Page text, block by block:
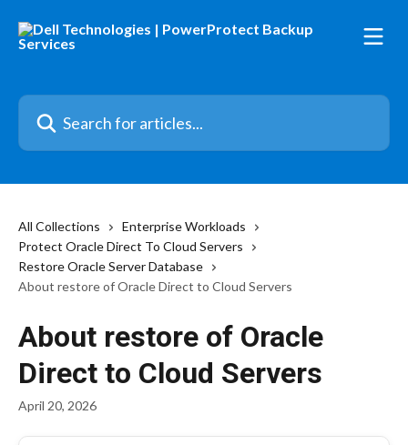
Search for articles...
All Collections
Enterprise Workloads
Protect Oracle Direct To Cloud Servers
Restore Oracle Server Database
About restore of Oracle Direct to Cloud Servers
About restore of Oracle
Direct to Cloud Servers
April 20, 2026